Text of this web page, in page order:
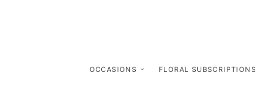
OCCASIONS FLORAL SUBSCRIPTIONS